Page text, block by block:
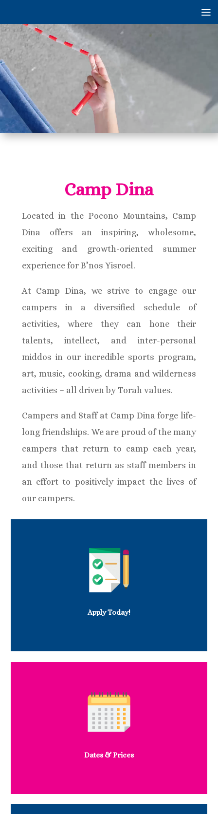
Player
Camp Dina
Located in the Pocono Mountains, Camp
Dina offers an inspiring, wholesome,
exciting and growth-oriented summer
experience for B’nos Yisroel.
At Camp Dina, we strive to engage our
campers in a diversified schedule of
activities, where they can hone their
talents, intellect, and inter-personal
middos in our incredible sports program,
art, music, cooking, drama and wilderness
activities – all driven by Torah values.
Campers and Staff at Camp Dina forge life-
long friendships. We are proud of the many
campers that return to camp each year,
and those that return as staff members in
an effort to positively impact the lives of
our campers.
Apply Today!
Dates & Prices